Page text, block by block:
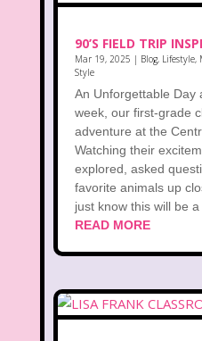
90’S FIELD TRIP
Mar 19, 2025 | Blog, Lifestyle,
Style
An Unforgettable Day
week, our first-grade
adventure at the
Watching their
explored, asked
favorite animals up
just know this will be a
READ MORE